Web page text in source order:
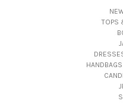
TOPS